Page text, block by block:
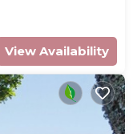
View Availability